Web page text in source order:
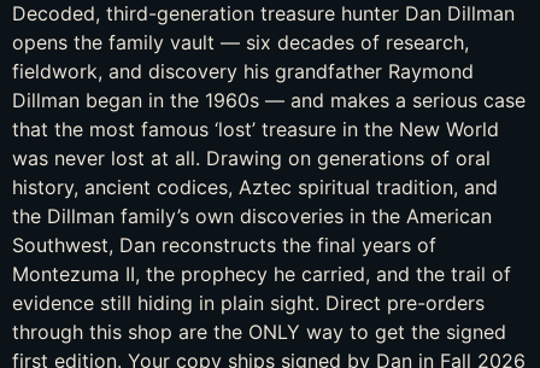
Decoded, third-generation treasure hunter Dan Dillman
opens the family vault — six decades of research,
fieldwork, and discovery his grandfather Raymond
Dillman began in the 1960s — and makes a serious case
that the most famous ‘lost’ treasure in the New World
was never lost at all. Drawing on generations of oral
history, ancient codices, Aztec spiritual tradition, and
the Dillman family’s own discoveries in the American
Southwest, Dan reconstructs the final years of
Montezuma II, the prophecy he carried, and the trail of
evidence still hiding in plain sight. Direct pre-orders
through this shop are the ONLY way to get the signed
first edition. Your copy ships signed by Dan in Fall 2026